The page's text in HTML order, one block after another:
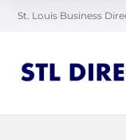
St. Louis Business